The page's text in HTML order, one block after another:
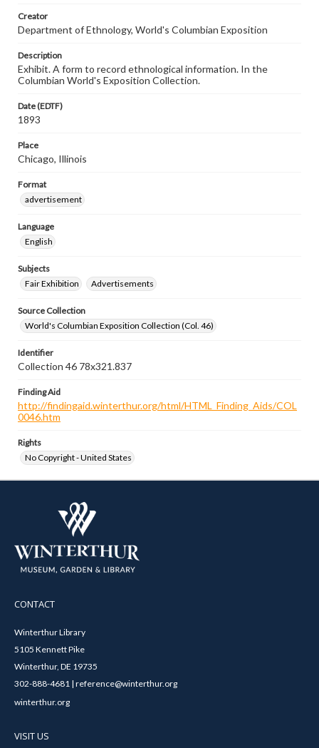
Creator
Department of Ethnology, World's Columbian Exposition
Description
Exhibit. A form to record ethnological information. In the
Columbian World's Exposition Collection.
Date (EDTF)
1893
Place
Chicago, Illinois
Format
advertisement
Language
English
Subjects
Fair Exhibition
Advertisements
Source Collection
World's Columbian Exposition Collection (Col. 46)
Identifier
Collection 46 78x321.837
Finding Aid
http://findingaid.winterthur.org/html/HTML_Finding_Aids/COL
0046.htm
Rights
No Copyright - United States
CONTACT
Winterthur Library
5105 Kennett Pike
Winterthur, DE 19735
302-888-4681 | reference@winterthur.org
winterthur.org
VISIT US